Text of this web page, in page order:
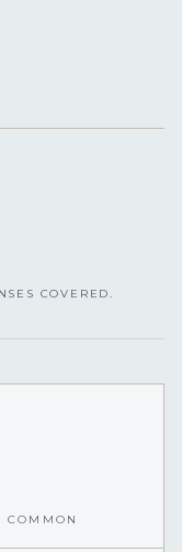
COVERED.
COMMON